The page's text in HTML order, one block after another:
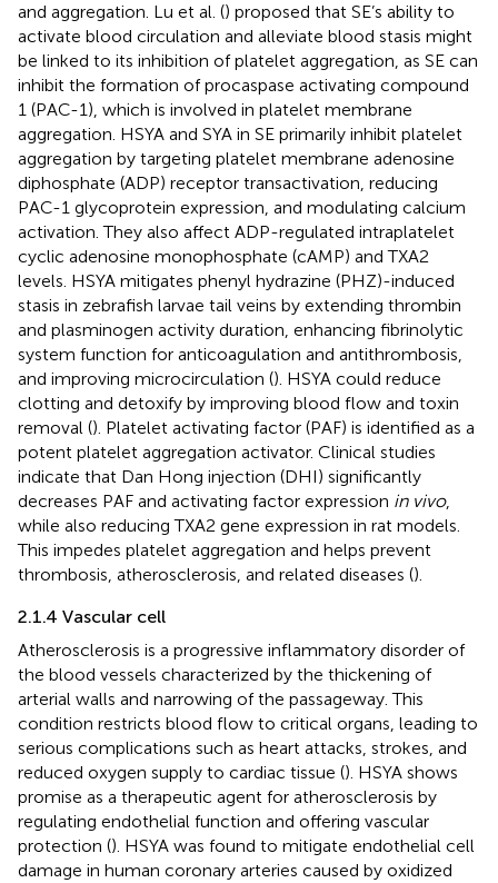
and aggregation. Lu et al. () proposed that SE’s ability to
activate blood circulation and alleviate blood stasis might
be linked to its inhibition of platelet aggregation, as SE can
inhibit the formation of procaspase activating compound
1 (PAC-1), which is involved in platelet membrane
aggregation. HSYA and SYA in SE primarily inhibit platelet
aggregation by targeting platelet membrane adenosine
diphosphate (ADP) receptor transactivation, reducing
PAC-1 glycoprotein expression, and modulating calcium
activation. They also affect ADP-regulated intraplatelet
cyclic adenosine monophosphate (cAMP) and TXA2
levels. HSYA mitigates phenyl hydrazine (PHZ)-induced
stasis in zebrafish larvae tail veins by extending thrombin
and plasminogen activity duration, enhancing fibrinolytic
system function for anticoagulation and antithrombosis,
and improving microcirculation (). HSYA could reduce
clotting and detoxify by improving blood flow and toxin
removal (). Platelet activating factor (PAF) is identified as a
potent platelet aggregation activator. Clinical studies
indicate that Dan Hong injection (DHI) significantly
decreases PAF and activating factor expression in vivo,
while also reducing TXA2 gene expression in rat models.
This impedes platelet aggregation and helps prevent
thrombosis, atherosclerosis, and related diseases ().
2.1.4 Vascular cell
Atherosclerosis is a progressive inflammatory disorder of
the blood vessels characterized by the thickening of
arterial walls and narrowing of the passageway. This
condition restricts blood flow to critical organs, leading to
serious complications such as heart attacks, strokes, and
reduced oxygen supply to cardiac tissue (). HSYA shows
promise as a therapeutic agent for atherosclerosis by
regulating endothelial function and offering vascular
protection (). HSYA was found to mitigate endothelial cell
damage in human coronary arteries caused by oxidized